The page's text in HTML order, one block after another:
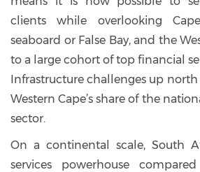
clients while overlooking
seaboard or False Bay, and the
to a large cohort of top financial
Infrastructure challenges up north
Western Cape’s share of the
sector.
On a continental scale, South
services powerhouse